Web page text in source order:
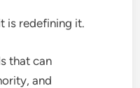
is redefining it.
that can
and